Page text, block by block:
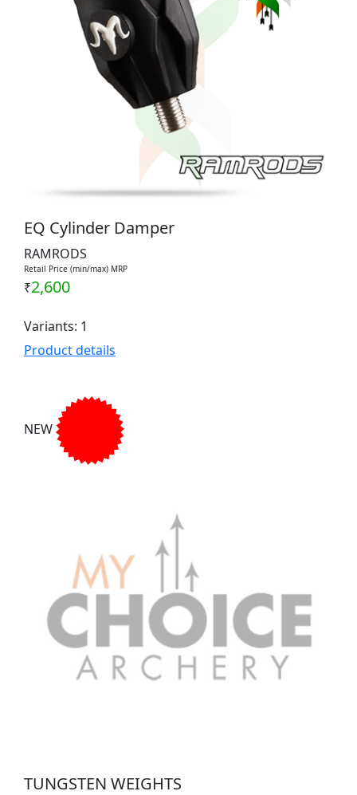
EQ Cylinder Damper
RAMRODS
Retail Price (min/max) MRP
₹2,600
Variants: 1
Product details
NEW
TUNGSTEN WEIGHTS